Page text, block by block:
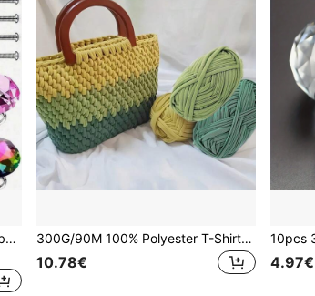
15pcs Crystal Glass Cabinet Knobs, Dresser Furniture Door Knobs, Drawer Pulls Handles, 30mm Diamond Shape Drawer, For Wardrobe And Cupboard, Cupboard Handles Pulls,Kitchen Drawer Handles Pulls With Screws
300G/90M 100% Polyester T-Shirt Yarn, Elastic Fabric Crochet T-Shirt Yarn, Thick Handweaving Yarn, For Crocheting Bags/Baskets/Carpets, Home Decor, Handmade Crochet DIY Crafts (Finished Bags Need To Be Crocheted Yourself)
10.78€ 4.97€